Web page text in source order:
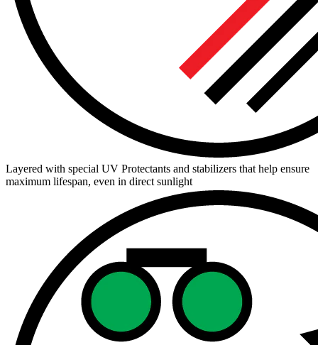
Layered with special UV Protectants and stabilizers that help ensure
maximum lifespan, even in direct sunlight